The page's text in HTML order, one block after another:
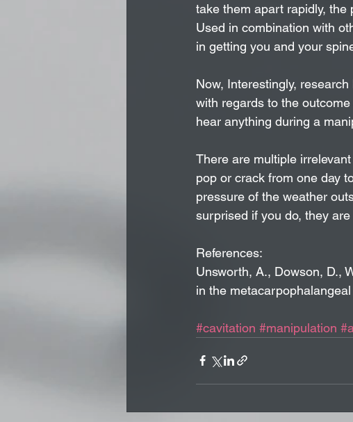
take them apart rapidly, the
Used in combination with
in getting you and your
Now, Interestingly,
with regards to the
hear anything during a
There are multiple
pop or crack from one day
pressure of the weather
surprised if you do, they
References:
Unsworth, A., Dowson, D.,
in the
#cavitation #manipulation